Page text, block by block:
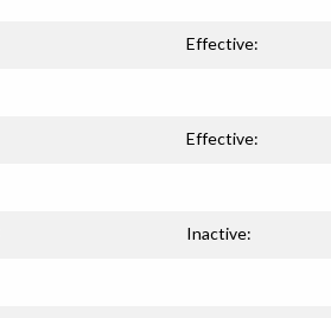
Effective:
Effective:
Inactive: